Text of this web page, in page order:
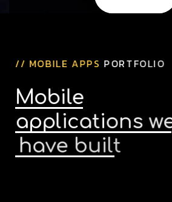
// MOBILE APPS PORTFOLIO
Mobile
applications we
have built